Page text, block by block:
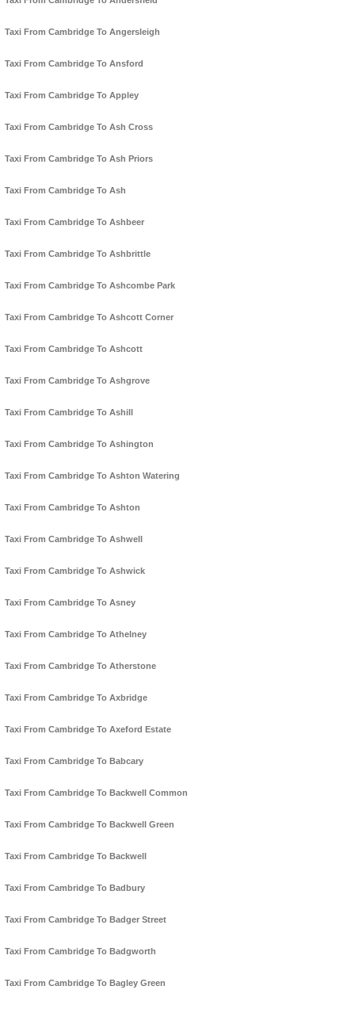
Taxi From Cambridge To Angersleigh
Taxi From Cambridge To Ansford
Taxi From Cambridge To Appley
Taxi From Cambridge To Ash Cross
Taxi From Cambridge To Ash Priors
Taxi From Cambridge To Ash
Taxi From Cambridge To Ashbeer
Taxi From Cambridge To Ashbrittle
Taxi From Cambridge To Ashcombe Park
Taxi From Cambridge To Ashcott Corner
Taxi From Cambridge To Ashcott
Taxi From Cambridge To Ashgrove
Taxi From Cambridge To Ashill
Taxi From Cambridge To Ashington
Taxi From Cambridge To Ashton Watering
Taxi From Cambridge To Ashton
Taxi From Cambridge To Ashwell
Taxi From Cambridge To Ashwick
Taxi From Cambridge To Asney
Taxi From Cambridge To Athelney
Taxi From Cambridge To Atherstone
Taxi From Cambridge To Axbridge
Taxi From Cambridge To Axeford Estate
Taxi From Cambridge To Babcary
Taxi From Cambridge To Backwell Common
Taxi From Cambridge To Backwell Green
Taxi From Cambridge To Backwell
Taxi From Cambridge To Badbury
Taxi From Cambridge To Badger Street
Taxi From Cambridge To Badgworth
Taxi From Cambridge To Bagley Green